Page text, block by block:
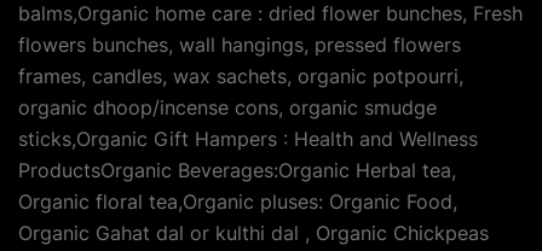
balms,Organic home care : dried flower bunches, Fresh
flowers bunches, wall hangings, pressed flowers
frames, candles, wax sachets, organic potpourri,
organic dhoop/incense cons, organic smudge
sticks,Organic Gift Hampers : Health and Wellness
ProductsOrganic Beverages:Organic Herbal tea,
Organic floral tea,Organic pluses: Organic Food,
Organic Gahat dal or kulthi dal , Organic Chickpeas